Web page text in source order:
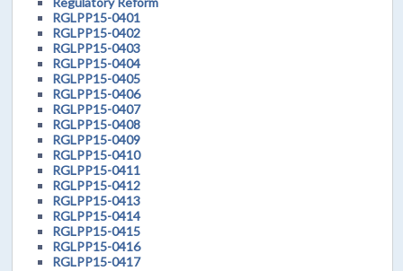
RGLPP15-0401
RGLPP15-0402
RGLPP15-0403
RGLPP15-0404
RGLPP15-0405
RGLPP15-0406
RGLPP15-0407
RGLPP15-0408
RGLPP15-0409
RGLPP15-0410
RGLPP15-0411
RGLPP15-0412
RGLPP15-0413
RGLPP15-0414
RGLPP15-0415
RGLPP15-0416
RGLPP15-0417